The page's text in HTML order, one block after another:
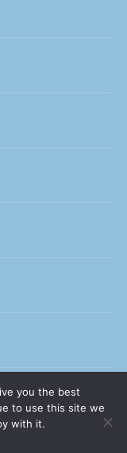
you the best
to use this site we
with it.